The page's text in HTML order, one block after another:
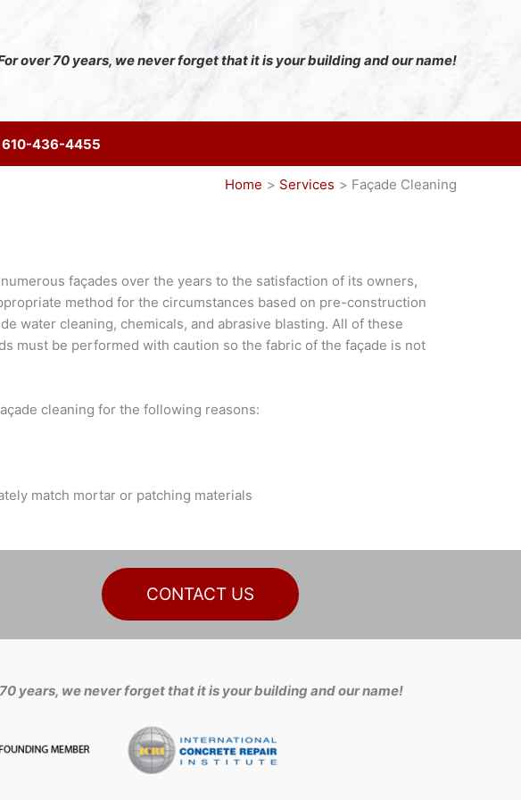
over 70 years, we never forget that it is your building and our name!
610-436-4455
Home Services Façade Cleaning
façades over the years to the satisfaction of its owners,
method for the circumstances based on pre-construction
water cleaning, chemicals, and abrasive blasting. All of these
must be performed with caution so the fabric of the façade is not
cleaning for the following reasons:
match mortar or patching materials
CONTACT US
years, we never forget that it is your building and our name!